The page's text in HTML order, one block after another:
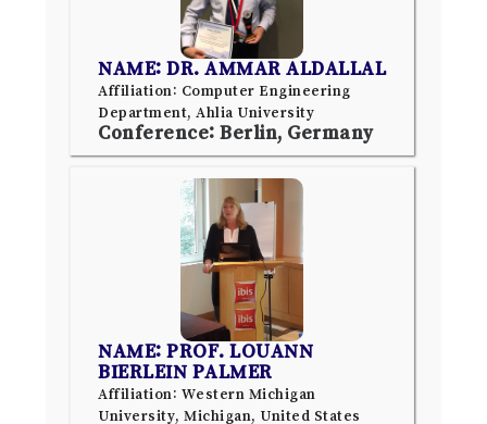
NAME: DR. AMMAR ALDALLAL
Affiliation: Computer Engineering
Department, Ahlia University
Conference: Berlin, Germany
NAME: PROF. LOUANN
BIERLEIN PALMER
Affiliation: Western Michigan
University, Michigan, United States